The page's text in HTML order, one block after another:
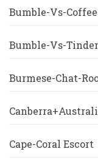
Bumble-Vs-
Bumble-Vs-
Burmese-Chat-
Cape-Coral Escort